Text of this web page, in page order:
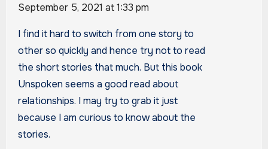
September 5, 2021 at 1:33 pm
I find it hard to switch from one story to
other so quickly and hence try not to read
the short stories that much. But this book
Unspoken seems a good read about
relationships. I may try to grab it just
because I am curious to know about the
stories.